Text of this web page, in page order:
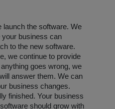
the software. We
business can
to the new software.
we continue to provide
anything goes wrong, we
answer them. We can
business changes.
finished. Your business
should grow with